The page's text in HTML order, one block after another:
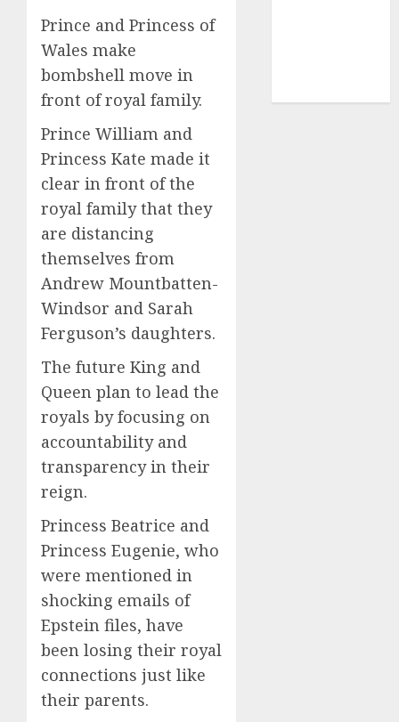
Prince and Princess of
Wales make
bombshell move in
front of royal family.
Prince William and
Princess Kate made it
clear in front of the
royal family that they
are distancing
themselves from
Andrew Mountbatten-
Windsor and Sarah
Ferguson’s daughters.
The future King and
Queen plan to lead the
royals by focusing on
accountability and
transparency in their
reign.
Princess Beatrice and
Princess Eugenie, who
were mentioned in
shocking emails of
Epstein files, have
been losing their royal
connections just like
their parents.